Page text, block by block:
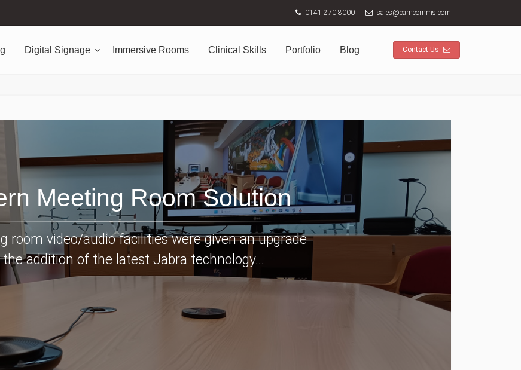
0141 270 8000 sales@camcomms.com
Digital Signage Immersive Rooms Clinical Skills Portfolio Blog Contact Us
Meeting Room Solution
room video/audio facilities were given an upgrade
addition of the latest Jabra technology...